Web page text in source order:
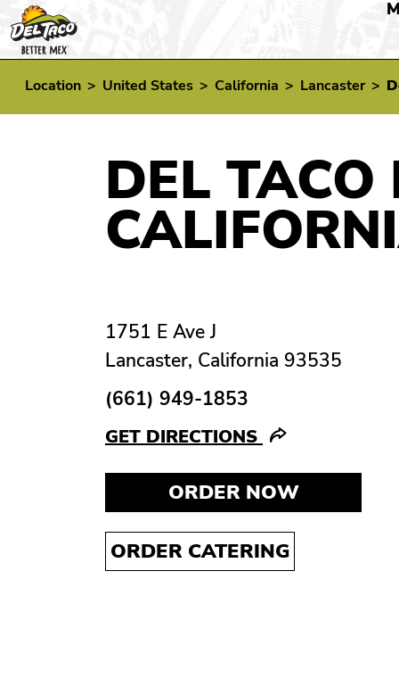
Location > United States > California > Lancaster >
DEL TACO
1751 E Ave J
Lancaster, California 93535
(661) 949-1853
GET DIRECTIONS
ORDER NOW
ORDER CATERING